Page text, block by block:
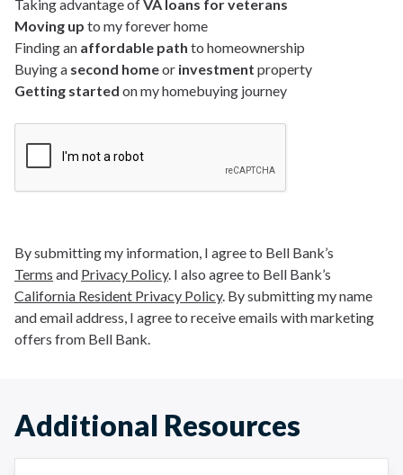
Taking advantage ofVA loans for veterans
Moving up to my forever home
Finding an affordable path to homeownership
Buying a second homeor investment property
Getting started on my homebuying journey
By submitting my information, I agree to Bell Bank’s
Terms and Privacy Policy. I also agree to Bell Bank’s
California Resident Privacy Policy. By submitting my name
and email address, I agree to receive emails with marketing
offers from Bell Bank.
Additional Resources